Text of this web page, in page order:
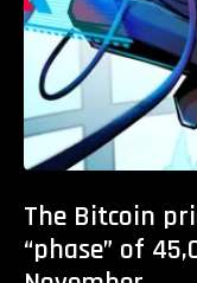
The Bitcoin
“phase” of